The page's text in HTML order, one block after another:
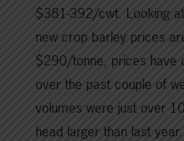
$381-392/cwt. Looking
new crop barley prices
$290/tonne, prices have
over the past couple of
volumes were just over
head larger than last